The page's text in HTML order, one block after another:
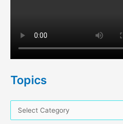
Topics
o